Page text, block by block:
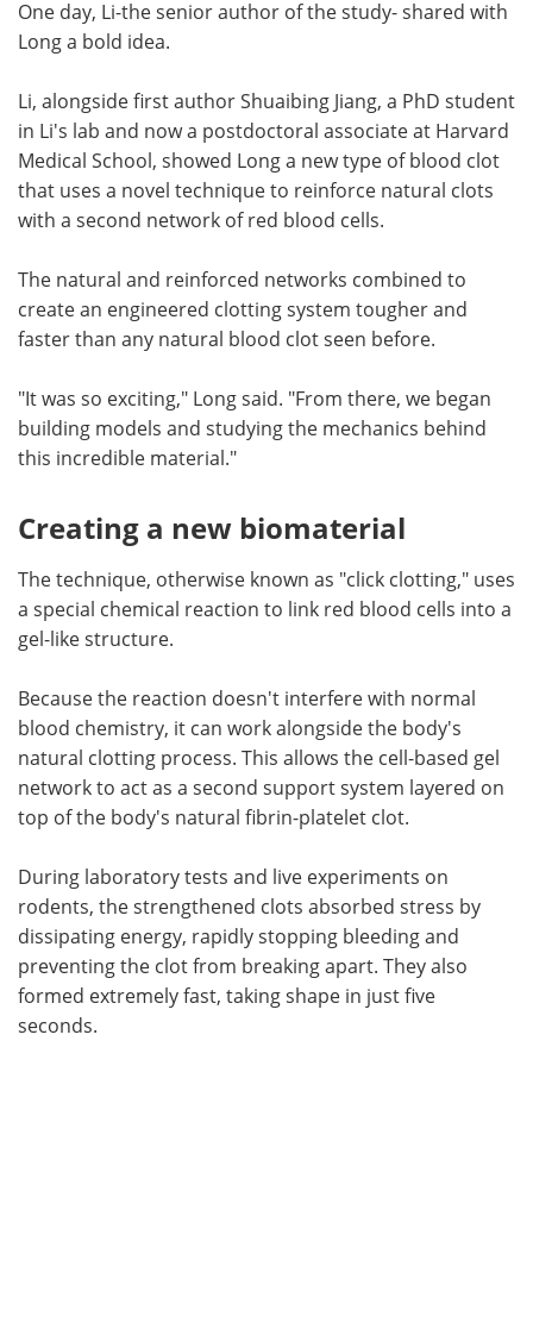
One day, Li-the senior author of the study- shared with
Long a bold idea.
Li, alongside first author Shuaibing Jiang, a PhD student
in Li's lab and now a postdoctoral associate at Harvard
Medical School, showed Long a new type of blood clot
that uses a novel technique to reinforce natural clots
with a second network of red blood cells.
The natural and reinforced networks combined to
create an engineered clotting system tougher and
faster than any natural blood clot seen before.
"It was so exciting," Long said. "From there, we began
building models and studying the mechanics behind
this incredible material."
Creating a new biomaterial
The technique, otherwise known as "click clotting," uses
a special chemical reaction to link red blood cells into a
gel-like structure.
Because the reaction doesn't interfere with normal
blood chemistry, it can work alongside the body's
natural clotting process. This allows the cell-based gel
network to act as a second support system layered on
top of the body's natural fibrin-platelet clot.
During laboratory tests and live experiments on
rodents, the strengthened clots absorbed stress by
dissipating energy, rapidly stopping bleeding and
preventing the clot from breaking apart. They also
formed extremely fast, taking shape in just five
seconds.